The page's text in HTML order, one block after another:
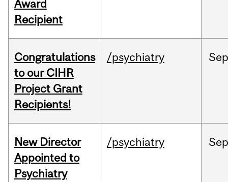
Award
Recipient
Congratulations
to our CIHR
Project Grant
Recipients!
/psychiatry
New Director
Appointed to
Psychiatry
/psychiatry Sep